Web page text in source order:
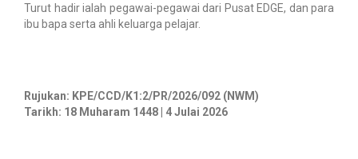
Turut hadir ialah pegawai-pegawai dari Pusat EDGE, dan para
ibu bapa serta ahli keluarga pelajar.
Rujukan: KPE/CCD/K1:2/PR/2026/092 (NWM)
Tarikh: 18 Muharam 1448 | 4 Julai 2026